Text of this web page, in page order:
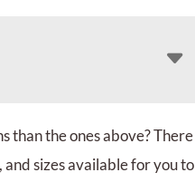
than the ones above? There
sizes available for you to